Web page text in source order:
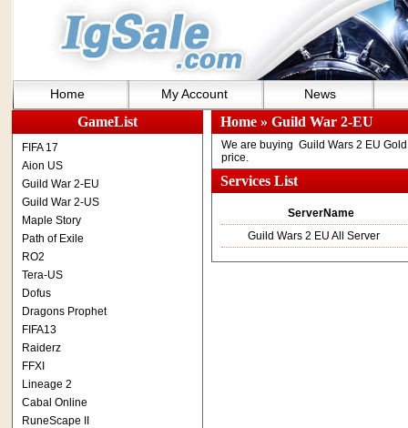
Home My Account News
GameList
FIFA 17
Aion US
Guild War 2-EU
Guild War 2-US
Maple Story
Path of Exile
RO2
Tera-US
Dofus
Dragons Prophet
FIFA13
Raiderz
FFXI
Lineage 2
Cabal Online
RuneScape II
Home» Guild War 2-EU
We are buying Guild Wars 2 EU
price.
Services List
ServerName
Guild Wars 2 EU All Server